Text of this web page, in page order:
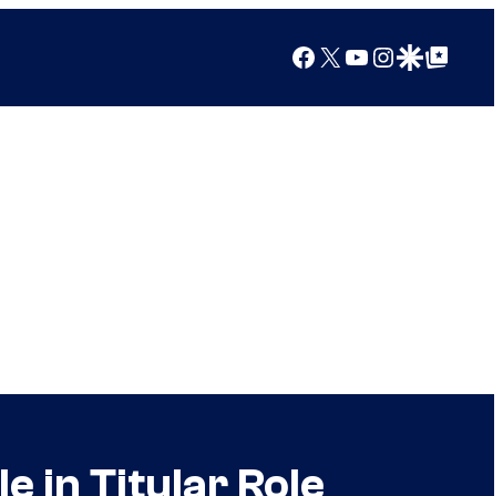
Facebook
X YouTube
Instagram
Google Discover
Google Top Posts
in Titular Role